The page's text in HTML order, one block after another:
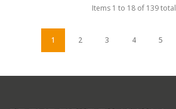
Items 1 to 18of 139total
1 2 3 4 5